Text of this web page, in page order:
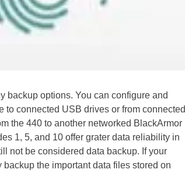
backup options. You can configure and
connected USB drives or from connected
the 440 to another networked BlackArmor
1, 5, and 10 offer grater data reliability in
not be considered data backup. If your
the important data files stored on